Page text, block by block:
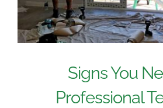
Signs You
Professional